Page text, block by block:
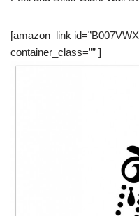
[amazon_link
container_class=”” ]